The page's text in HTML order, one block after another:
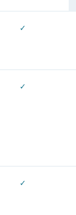
✓
✓
✓